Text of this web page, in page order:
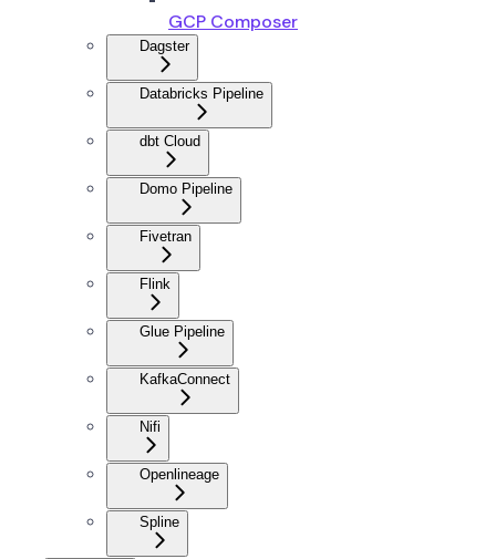
GCP Composer
Dagster
Databricks Pipeline
dbt Cloud
Domo Pipeline
Fivetran
Flink
Glue Pipeline
KafkaConnect
Nifi
Openlineage
Spline